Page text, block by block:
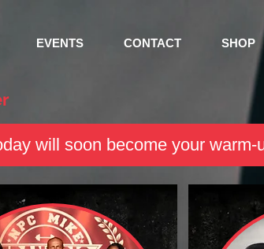
EVENTS CONTACT SHOP
will soon become your warm-